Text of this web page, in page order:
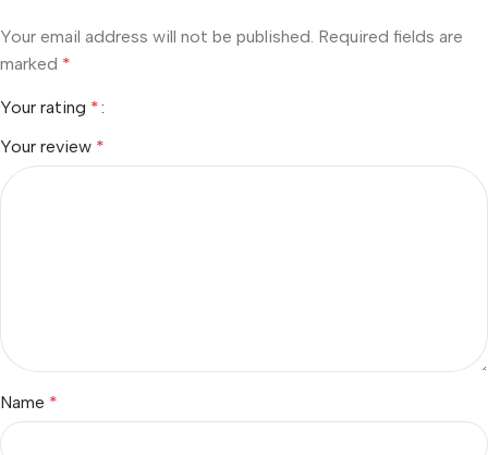
Your email address will not be published. Required fields are
marked *
Your rating *
Your review *
Name *